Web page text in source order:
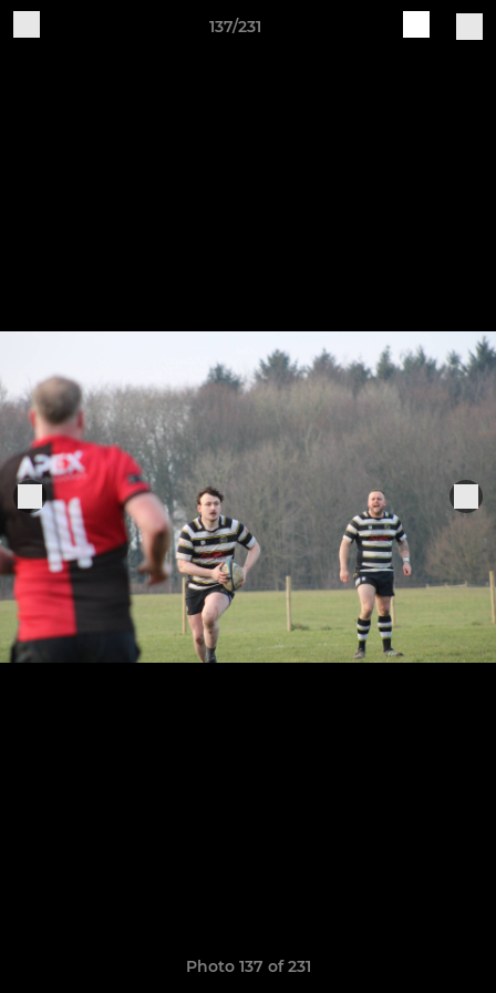
137/231
Photo 137 of 231